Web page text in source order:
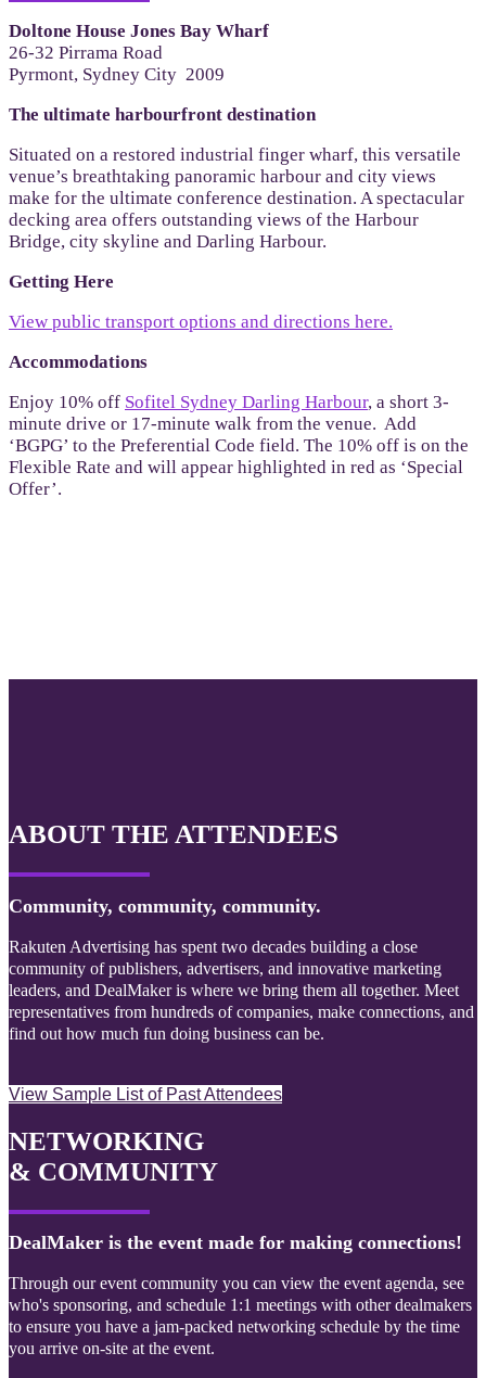
Doltone House Jones Bay Wharf
26-32 Pirrama Road
Pyrmont, Sydney City 2009
The ultimate harbourfront destination
Situated on a restored industrial finger wharf, this versatile
venue’s breathtaking panoramic harbour and city views
make for the ultimate conference destination. A spectacular
decking area offers outstanding views of the Harbour
Bridge, city skyline and Darling Harbour.
Getting Here
View public transport options and directions here.
Accommodations
Enjoy 10% off Sofitel Sydney Darling Harbour, a short 3-
minute drive or 17-minute walk from the venue. Add
‘BGPG’ to the Preferential Code field. The 10% off is on the
Flexible Rate and will appear highlighted in red as ‘Special
Offer’.
ABOUT THE ATTENDEES
Community, community, community.
Rakuten Advertising has spent two decades building a close
community of publishers, advertisers, and innovative marketing
leaders, and DealMaker is where we bring them all together. Meet
representatives from hundreds of companies, make connections, and
find out how much fun doing business can be.
View Sample List of Past Attendees
NETWORKING
& COMMUNITY
DealMaker is the event made for making connections!
Through our event community you can view the event agenda, see
who's sponsoring, and schedule 1:1 meetings with other dealmakers
to ensure you have a jam-packed networking schedule by the time
you arrive on-site at the event.